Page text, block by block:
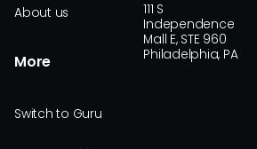
About us
More
Switch to Guru
111 S
Independence
Mall E, STE 960
Philadelphia, PA